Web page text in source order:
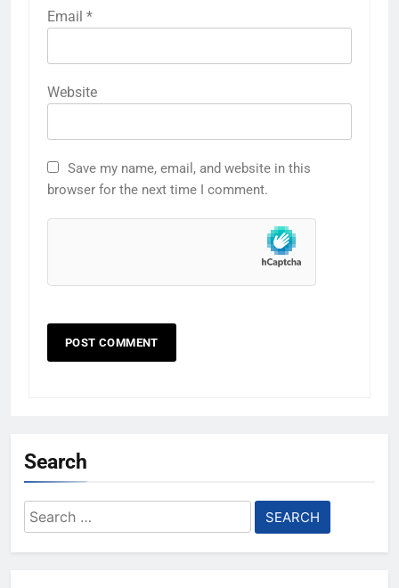
Email *
Website
Save my name, email, and website in this
browser for the next time I comment.
Search
Search
for: